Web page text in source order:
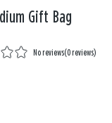
Gift Bag
No reviews(0 reviews)